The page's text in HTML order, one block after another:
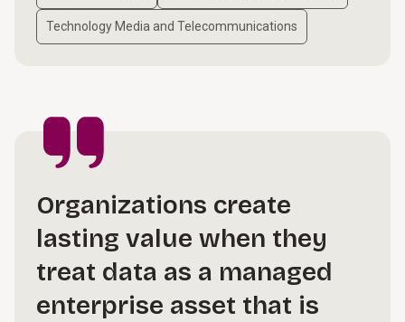
Technology Media and Telecommunications
Organizations create
lasting value when they
treat data as a managed
enterprise asset that is